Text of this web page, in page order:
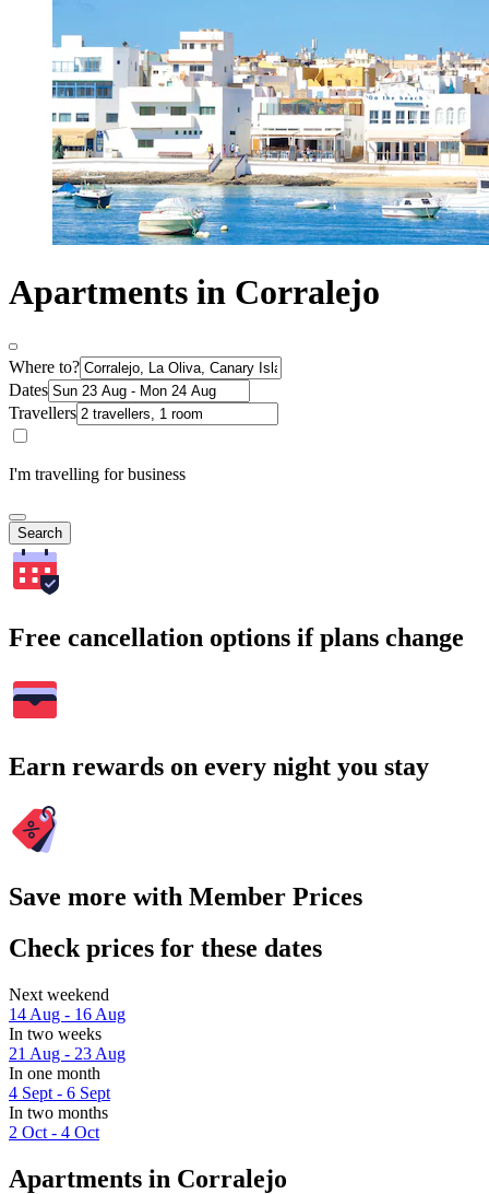
Apartments in Corralejo
Where to?
Dates
Travellers
I'm travelling for business
Search
Free cancellation options if plans change
Earn rewards on every night you stay
Save more with Member Prices
Check prices for these dates
Next weekend
14 Aug - 16 Aug
In two weeks
21 Aug - 23 Aug
In one month
4 Sept - 6 Sept
In two months
2 Oct - 4 Oct
Apartments in Corralejo